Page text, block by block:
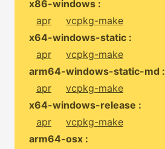
x86-windows :
apr
vcpkg-make
x64-windows-static :
apr
vcpkg-make
arm64-windows-static-md :
apr
vcpkg-make
x64-windows-release :
apr
vcpkg-make
arm64-osx :